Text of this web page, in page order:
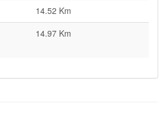
14.52 Km
14.97 Km